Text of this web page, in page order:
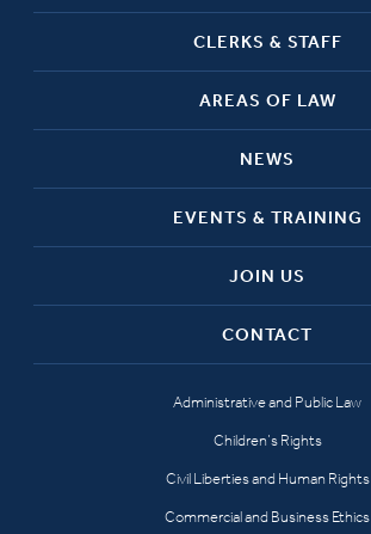
CLERKS & STAFF
AREAS OF LAW
NEWS
EVENTS & TRAINING
JOIN US
CONTACT
Administrative and Public Law
Children’s Rights
Civil Liberties and Human Rights
Commercial and Business Ethics